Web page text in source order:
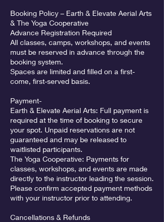
Booking Policy – Earth & Elevate Aerial Arts
& The Yoga Cooperative
Advance Registration Required
All classes, camps, workshops, and events
must be reserved in advance through the
booking system.
Spaces are limited and filled on a first-
come, first-served basis.
Payment-
Earth & Elevate Aerial Arts: Full payment is
required at the time of booking to secure
your spot. Unpaid reservations are not
guaranteed and may be released to
waitlisted participants.
The Yoga Cooperative: Payments for
classes, workshops, and events are made
directly to the instructor leading the session.
Please confirm accepted payment methods
with your instructor prior to attending.
Cancellations & Refunds